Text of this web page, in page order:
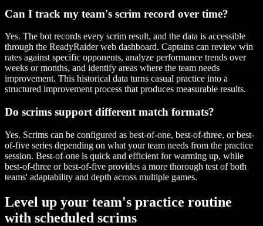
Can I track my team's scrim record over time?
Yes. The bot records every scrim result, and the data is accessible
through the ReadyRaider web dashboard. Captains can review win
rates against specific opponents, analyze performance trends over
weeks or months, and identify areas where the team needs
improvement. This historical data turns casual practice into a
structured improvement process that produces measurable results.
Do scrims support different match formats?
Yes. Scrims can be configured as best-of-one, best-of-three, or best-
of-five series depending on what your team needs from the practice
session. Best-of-one is quick and efficient for warming up, while
best-of-three or best-of-five provides a more thorough test of both
teams' adaptability and depth across multiple games.
Level up your team's practice routine
with scheduled scrims